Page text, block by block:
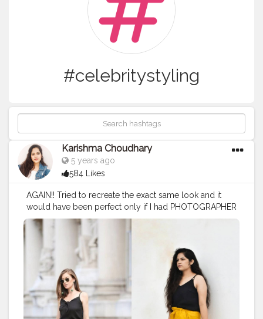
#celebritystyling
Karishma Choudhary
5 years ago
584 Likes
AGAIN!! Tried to recreate the exact same look and it
would have been perfect only if I had PHOTOGRAPHER
to capture me same (like her picture)!!! AND YESS I AM
NOT SLIM LIKE HER?? . . . .
#stylerecreationwithkarishma
#recreation
#recreatedstyle
#recreatedlook
#healthylifestyle #shrutihassanfans
#shruti
#stylerecreation
#celebrityfashion
#celebritystyling
#celebritystyle #celebrityfashionstylist
#bollywoodcelebrity #fashionoutfit
#fashionoutfitideas
#bollywoodlook
#delhifashionblogger #fashiontrends